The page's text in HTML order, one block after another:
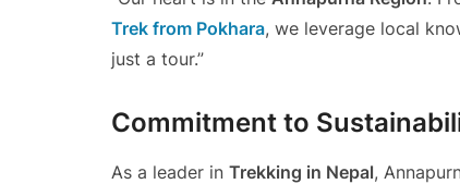
Trek from Pokhara, we leverage local
just a tour.”
Commitment to
As a leader in Trekking in Nepal,